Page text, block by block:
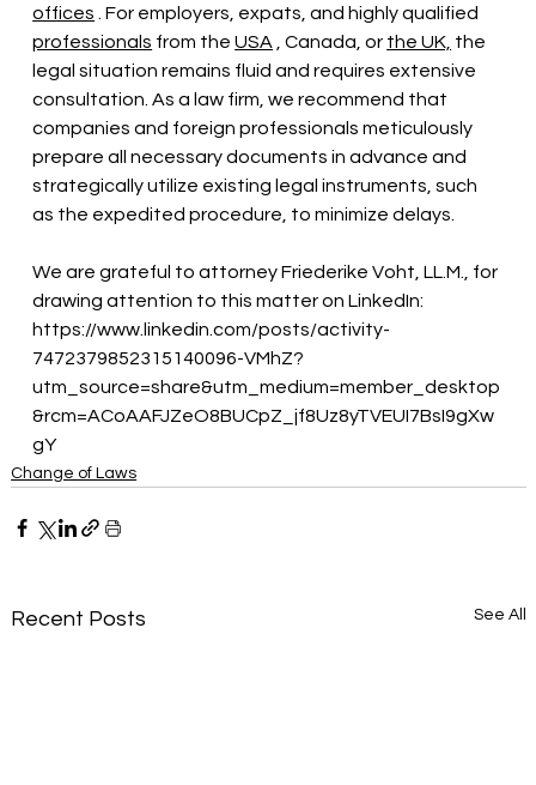
offices
. For employers, expats, and highly qualified
professionals from the USA , Canada, or the UK, the
legal situation remains fluid and requires extensive
consultation. As a law firm, we recommend that
companies and foreign professionals meticulously
prepare all necessary documents in advance and
strategically utilize existing legal instruments, such
as the expedited procedure, to minimize delays.
We are grateful to attorney Friederike Voht, LL.M., for
drawing attention to this matter on LinkedIn:
https://www.linkedin.com/posts/activity-
7472379852315140096-VMhZ?
utm_source=share&utm_medium=member_desktop
&rcm=ACoAAFJZeO8BUCpZ_jf8Uz8yTVEUI7BsI9gXw
gY
Change of Laws
Recent Posts See All